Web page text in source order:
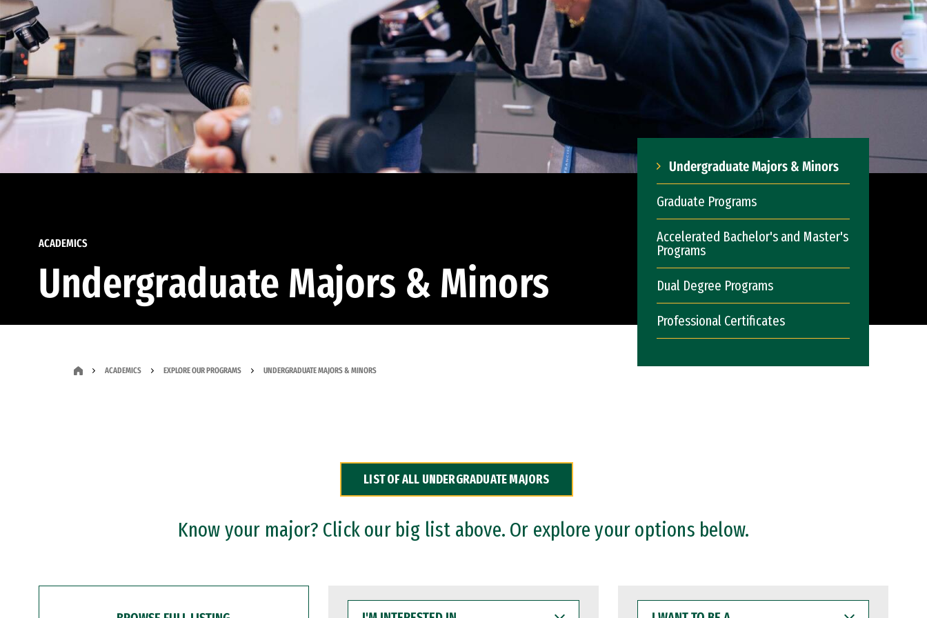
ACADEMICS
Undergraduate Majors & Minors
Undergraduate Majors & Minors
Graduate Programs
Accelerated Bachelor's and Master's
Programs
Dual Degree Programs
Professional Certificates
ACADEMICS EXPLORE OUR PROGRAMS UNDERGRADUATE MAJORS & MINORS
LIST OF ALL UNDERGRADUATE MAJORS
Know your major? Click our big list above. Or explore your options below.